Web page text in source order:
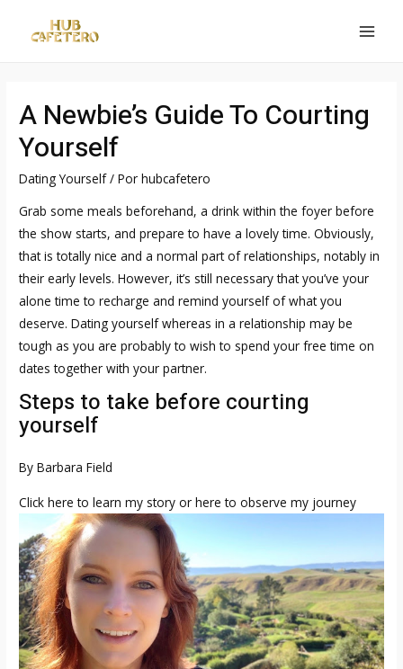
A Newbie’s Guide To Courting
Yourself
Dating Yourself/ Porhubcafetero
Grab some meals beforehand, a drink within the foyer before
the show starts, and prepare to have a lovely time. Obviously,
that is totally nice and a normal part of relationships, notably in
their early levels. However, it’s still necessary that you’ve your
alone time to recharge and remind yourself of what you
deserve. Dating yourself whereas in a relationship may be
tough as you are probably to wish to spend your free time on
dates together with your partner.
Steps to take before courting
yourself
By Barbara Field
Click here to learn my story or here to observe my journey